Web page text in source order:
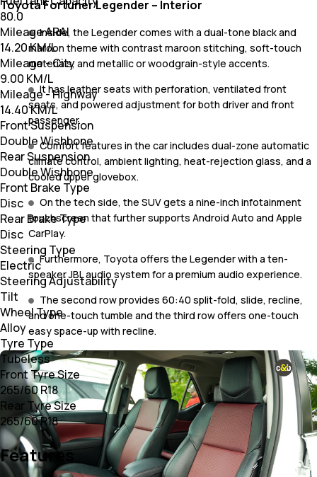
Toyota Fortuner Legender – Interior
Inside, the Legender comes with a dual-tone black and
maroon theme with contrast maroon stitching, soft-touch
materials, and metallic or woodgrain-style accents.
It has leather seats with perforation, ventilated front
seats, and powered adjustment for both driver and front
passenger.
Comfort features in the car includes dual-zone automatic
climate control, ambient lighting, heat-rejection glass, and a
cooled upper glovebox.
On the tech side, the SUV gets a nine-inch infotainment
touchscreen that further supports Android Auto and Apple
CarPlay.
Furthermore, Toyota offers the Legender with a ten-
speaker JBL audio system for a premium audio experience.
The second row provides 60:40 split-fold, slide, recline,
and one-touch tumble and the third row offers one-touch
easy space-up with recline.
80.0
Mileage ARAI
14.20 KM/L
Mileage - City
9.00 KM/L
Mileage - Highway
14.40 KM/L
Front Suspension
Double Wishbone
Rear Suspension
Double Wishbone
Front Brake Type
Disc
Rear Brake Type
Disc
Steering Type
Electric
Steering Adjustability
Tilt
Wheel Type
Alloy
Tyre Type
Tubeless
Front Tyre Size
265/60 R18
Rear Tyre Size
265/60 R18
Features